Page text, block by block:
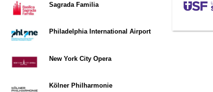
Sagrada Familia
Philadelphia International Airport
New York City Opera
Kölner Philharmonie